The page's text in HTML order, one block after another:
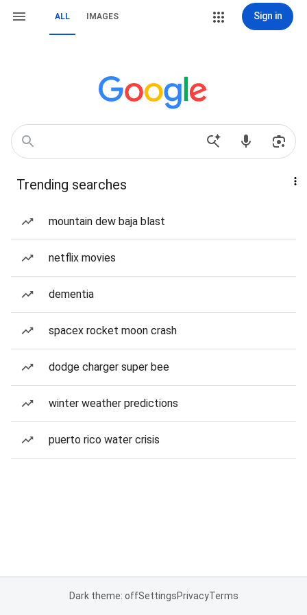
ALL IMAGES Sign in
Trending searches
mountain dew baja blast
netflix movies
dementia
spacex rocket moon crash
dodge charger super bee
winter weather predictions
puerto rico water crisis
Dark theme: offSettingsPrivacyTerms